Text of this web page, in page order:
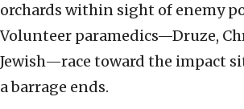
orchards within sight of enemy
Volunteer paramedics—Druze,
Jewish—race toward the impact
a barrage ends.